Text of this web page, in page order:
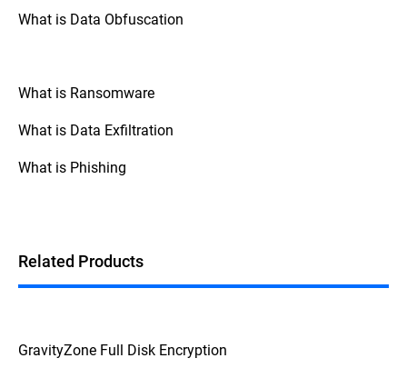
third-party disk encryption software,
support resources to verify the encryption
Additionally, if the device prompts for a
What is Data Obfuscation
What is Ransomware
What is Data Exfiltration
What is Phishing
Related Products
GravityZone Full Disk Encryption